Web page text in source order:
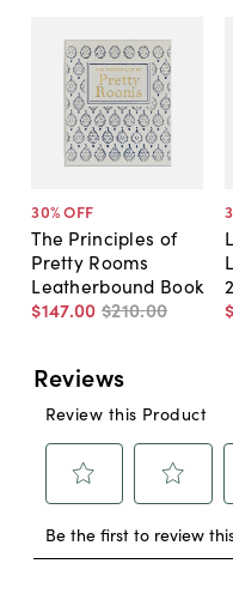
30% OFF
The Principles of
Pretty Rooms
Leatherbound Book
$147.00 $210.00